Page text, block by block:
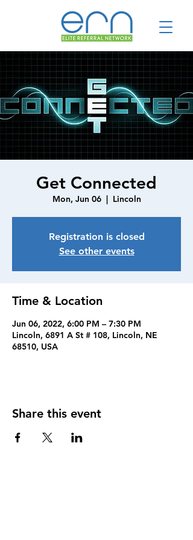
Get Connected
Mon, Jun 06
  |
Lincoln
Registration is closed
See other events
Time & Location
Jun 06, 2022, 6:00 PM – 7:30 PM
Lincoln, 6891 A St # 108, Lincoln, NE
68510, USA
Share this event